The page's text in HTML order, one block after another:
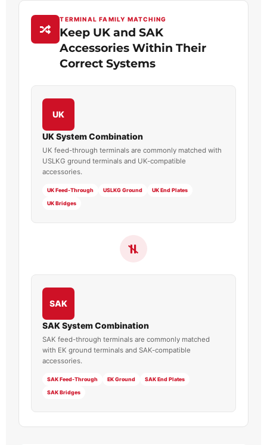
TERMINAL FAMILY MATCHING
Keep UK and SAK
Accessories Within Their
Correct Systems
UK
UK System Combination
UK feed-through terminals are commonly matched with
USLKG ground terminals and UK-compatible
accessories.
UK Feed-Through USLKG Ground
UK End Plates
UK Bridges
SAK
SAK System Combination
SAK feed-through terminals are commonly matched
with EK ground terminals and SAK-compatible
accessories.
SAK Feed-Through EK Ground
SAK End Plates
SAK Bridges